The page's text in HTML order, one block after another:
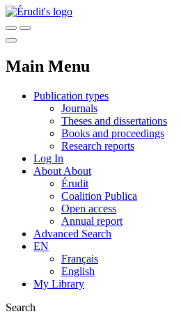
Main Menu
Publication types
Journals
Theses and dissertations
Books and proceedings
Research reports
Log In
About About
Érudit
Coalition Publica
Open access
Annual report
Advanced Search
EN
Français
English
My Library
Search